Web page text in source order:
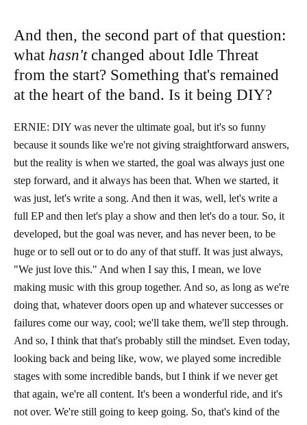
And then, the second part of that question:
what hasn't changed about Idle Threat
from the start? Something that's remained
at the heart of the band. Is it being DIY?
ERNIE: DIY was never the ultimate goal, but it's so funny
because it sounds like we're not giving straightforward answers,
but the reality is when we started, the goal was always just one
step forward, and it always has been that. When we started, it
was just, let's write a song. And then it was, well, let's write a
full EP and then let's play a show and then let's do a tour. So, it
developed, but the goal was never, and has never been, to be
huge or to sell out or to do any of that stuff. It was just always,
"We just love this." And when I say this, I mean, we love
making music with this group together. And so, as long as we're
doing that, whatever doors open up and whatever successes or
failures come our way, cool; we'll take them, we'll step through.
And so, I think that that's probably still the mindset. Even today,
looking back and being like, wow, we played some incredible
stages with some incredible bands, but I think if we never get
that again, we're all content. It's been a wonderful ride, and it's
not over. We're still going to keep going. So, that's kind of the